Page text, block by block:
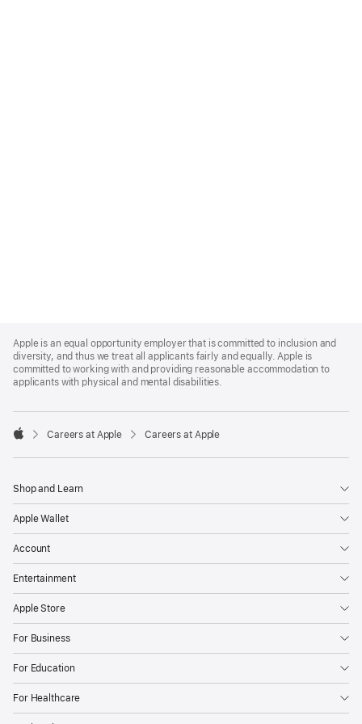
Footer
Apple is an equal opportunity employer that is committed to inclusion and
diversity, and thus we treat all applicants fairly and equally. Apple is
committed to working with and providing reasonable accommodation to
applicants with physical and mental disabilities.

Careers at Apple Careers at Apple
Shop and Learn
Apple Wallet
Account
Entertainment
Apple Store
For Business
For Education
For Healthcare